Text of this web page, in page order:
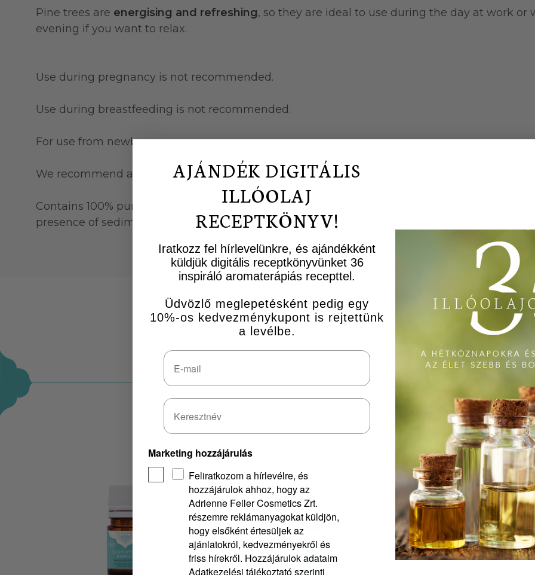
Pine trees are energising and refreshing, so they are ideal to use during the day at work
evening if you want to relax.
Use during pregnancy is not recommended.
Use during breastfeeding is not recommended.
For use from newborn age.
We recommend a skin test when applying a new essential oil topically.
Contains 100% pure and natural, tested essential oils. The scent and color of natural
presence of sediment does not indicate a quality defect. Ask a qualified aromatherapist for
RELATED PRODUCTS
RECOMMEND YOU...
AJÁNDÉK DIGITÁLIS
ILLÓOLAJ
RECEPTKÖNYV!
Iratkozz fel hírlevelünkre, és ajándékként
küldjük digitális receptkönyvünket 36
inspiráló aromaterápiás recepttel.
Üdvözlő meglepetésként pedig egy
10%-os kedvezménykupont is rejtettünk
a levélbe.
Email
Marketing hozzájárulás
Feliratkozom a hírlevélre, és
hozzájárulok ahhoz, hogy az
Adrienne Feller Cosmetics Zrt.
részemre reklámanyagokat küldjön,
hogy elsőként értesüljek az
ajánlatokról, kedvezményekről és
friss hírekről. Hozzájárulok adataim
Adatkezelési tájékoztató szerinti